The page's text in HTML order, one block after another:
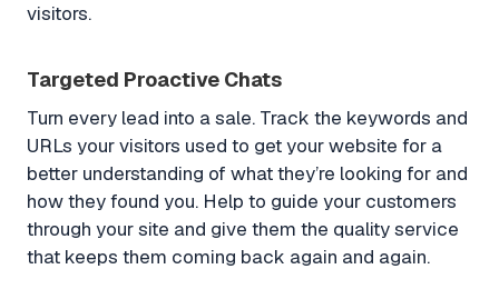
visitors.
Targeted Proactive Chats
Turn every lead into a sale. Track the keywords and
URLs your visitors used to get your website for a
better understanding of what they’re looking for and
how they found you. Help to guide your customers
through your site and give them the quality service
that keeps them coming back again and again.